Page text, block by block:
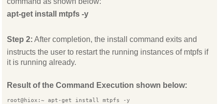
apt-get install mtpfs -y
Step 2: After completion, the install command exits and
instructs the user to restart the running instances of mtpfs if
it is running already.
Result of the Command Execution shown below:
root@hiox:~ apt-get install mtpfs -y